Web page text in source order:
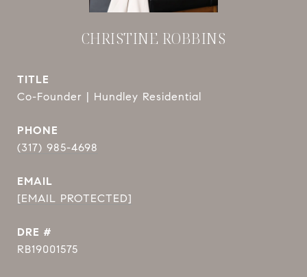
CHRISTINE ROBBINS
TITLE
Co-Founder | Hundley Residential
PHONE
(317) 985-4698
EMAIL
[EMAIL PROTECTED]
DRE #
RB19001575